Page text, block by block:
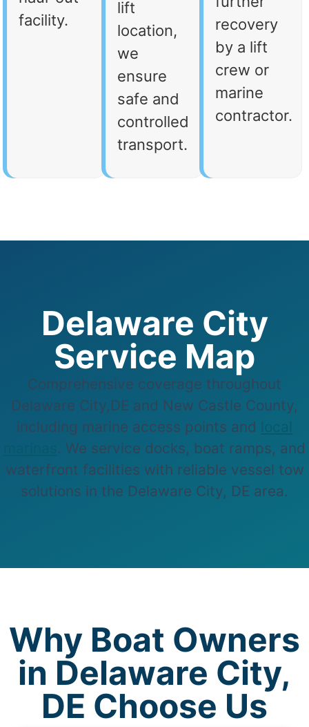
facility.
lift
location,
we
ensure
safe and
controlled
transport.
recovery
by a lift
crew or
marine
contractor.
Delaware City
Service Map
Comprehensive coverage throughout
Delaware City,DE and New Castle County,
including marine access points and
. We service docks, boat ramps, and
waterfront facilities with reliable vessel tow
solutions in the Delaware City, DE area.
Why Boat Owners
in Delaware City,
DE Choose Us